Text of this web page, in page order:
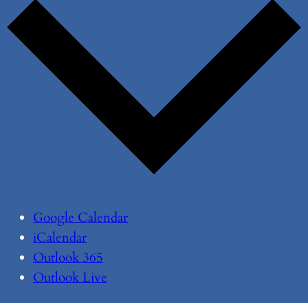
Google Calendar
iCalendar
Outlook 365
Outlook Live